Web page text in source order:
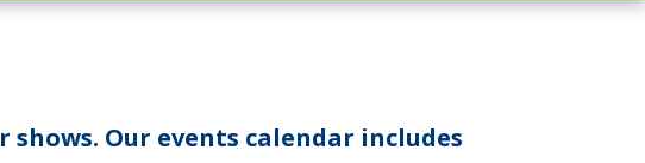
Our events calendar includes